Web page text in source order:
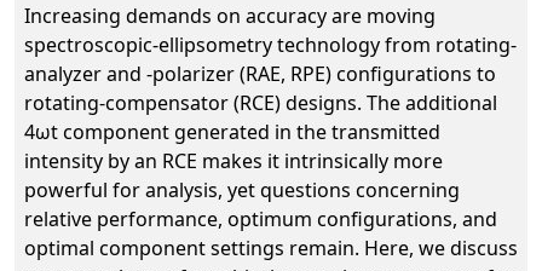
Increasing demands on accuracy are moving
spectroscopic-ellipsometry technology from rotating-
analyzer and -polarizer (RAE, RPE) configurations to
rotating-compensator (RCE) designs. The additional
4ωt component generated in the transmitted
intensity by an RCE makes it intrinsically more
powerful for analysis, yet questions concerning
relative performance, optimum configurations, and
optimal component settings remain. Here, we discuss